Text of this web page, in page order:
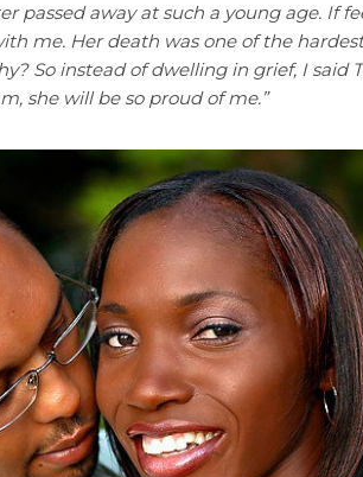
passed away at such a young age. If
me. Her death was one of the
So instead of dwelling in grief, I said
she will be so proud of me.”